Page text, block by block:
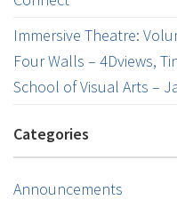
Immersive Theatre:
Four Walls – 4Dviews,
School of Visual Arts –
Categories
Announcements